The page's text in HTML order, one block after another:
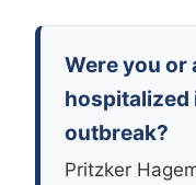
Were you or
hospitalized
outbreak?
Pritzker